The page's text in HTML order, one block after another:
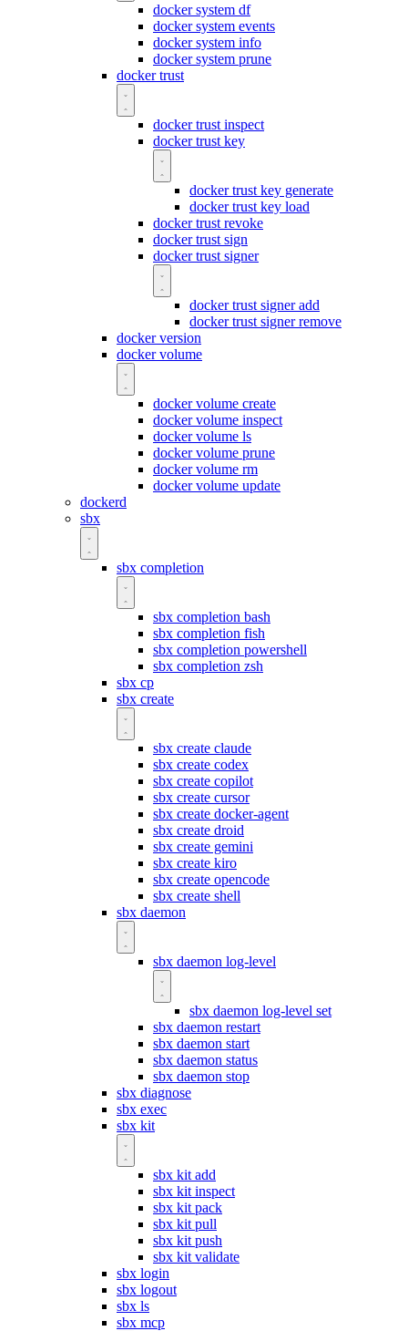
docker system df
docker system events
docker system info
docker system prune
docker trust
docker trust inspect
docker trust key
docker trust key generate
docker trust key load
docker trust revoke
docker trust sign
docker trust signer
docker trust signer add
docker trust signer remove
docker version
docker volume
docker volume create
docker volume inspect
docker volume ls
docker volume prune
docker volume rm
docker volume update
dockerd
sbx
sbx completion
sbx completion bash
sbx completion fish
sbx completion powershell
sbx completion zsh
sbx cp
sbx create
sbx create claude
sbx create codex
sbx create copilot
sbx create cursor
sbx create docker-agent
sbx create droid
sbx create gemini
sbx create kiro
sbx create opencode
sbx create shell
sbx daemon
sbx daemon log-level
sbx daemon log-level set
sbx daemon restart
sbx daemon start
sbx daemon status
sbx daemon stop
sbx diagnose
sbx exec
sbx kit
sbx kit add
sbx kit inspect
sbx kit pack
sbx kit pull
sbx kit push
sbx kit validate
sbx login
sbx logout
sbx ls
sbx mcp